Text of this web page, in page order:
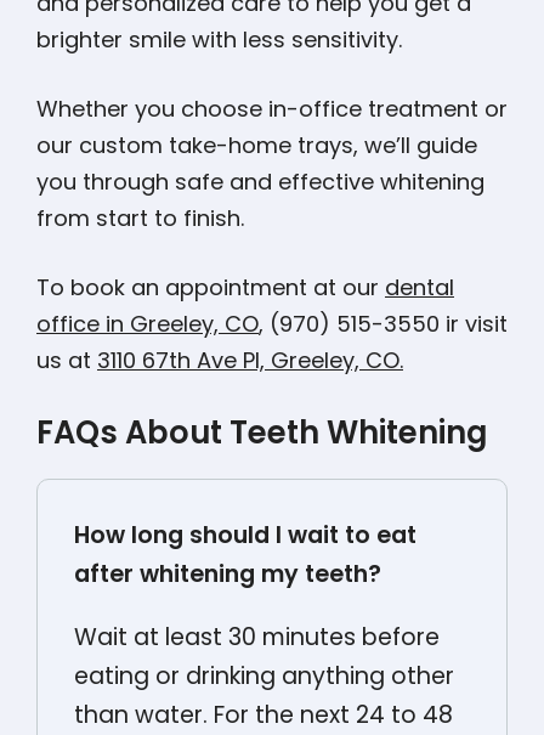
brighter smile with less sensitivity.
Whether you choose in-office treatment or
our custom take-home trays, we’ll guide
you through safe and effective whitening
from start to finish.
To book an appointment at our dental
office in Greeley, CO, (970) 515-3550 ir visit
us at 3110 67th Ave Pl, Greeley, CO.
FAQs About Teeth Whitening
How long should I wait to eat
after whitening my teeth?
Wait at least 30 minutes before
eating or drinking anything other
than water. For the next 24 to 48